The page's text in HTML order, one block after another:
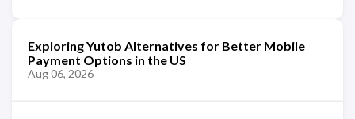
Exploring Yutob Alternatives for Better Mobile
Payment Options in the US
Aug 06, 2026